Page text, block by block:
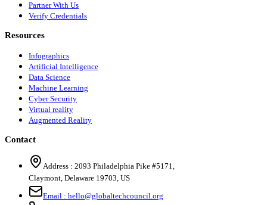
Partner With Us
Verify Credentials
Resources
Infographics
Artificial Intelligence
Data Science
Machine Learning
Cyber Security
Virtual reality
Augmented Reality
Contact
Address : 2093 Philadelphia Pike #5171,
Claymont, Delaware 19703, US
Email : hello@globaltechcouncil.org